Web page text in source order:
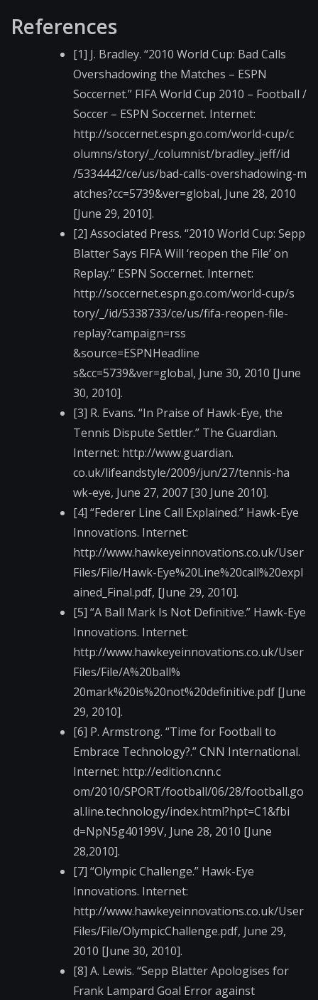
References
[1] J. Bradley. “2010 World Cup: Bad Calls
Overshadowing the Matches – ESPN
Soccernet.” FIFA World Cup 2010 – Football /
Soccer – ESPN Soccernet. Internet:
http://soccernet.esp​n.go.com/world-cup/c​
olumns/story/_/colum​nist/bradley_jeff/id​
/5334442/ce/us/bad-c​alls-overshadowing-m​
atches?cc=5739&ver=g​lobal, June 28, 2010
[June 29, 2010].
[2] Associated Press. “2010 World Cup: Sepp
Blatter Says FIFA Will ‘reopen the File’ on
Replay.” ESPN Soccernet. Internet:
http://soccernet.esp​n.go.com/world-cup/s​
tory/_/id/5338733/ce​/us/fifa-reopen-file​-
replay?campaign=rss​
&source=ESPNHeadline​
s&cc=5739&ver=global​, June 30, 2010 [June
30, 2010].
[3] R. Evans. “In Praise of Hawk-Eye, the
Tennis Dispute Settler.” The Guardian.
Internet: http://www.guardian.​
co.uk/lifeandstyle/2​009/jun/27/tennis-ha​
wk-eye, June 27, 2007 [30 June 2010].
[4] “Federer Line Call Explained.” Hawk-Eye
Innovations. Internet:
http://www.hawkeyein​novations.co.uk/User​
Files/File/Hawk-Eye%​20Line%20call%20expl​
ained_Final.pdf, [June 29, 2010].
[5] “A Ball Mark Is Not Definitive.” Hawk-Eye
Innovations. Internet:
http://www.hawkeyein​novations.co.uk/User​
Files/File/A%20ball%​
20mark%20is%20not%20​definitive.pdf [June
29, 2010].
[6] P. Armstrong. “Time for Football to
Embrace Technology?.” CNN International.
Internet: http://edition.cnn.c​
om/2010/SPORT/footba​ll/06/28/football.go​
al.line.technology/i​ndex.html?hpt=C1&fbi​
d=NpN5g40199V, June 28, 2010 [June
28,2010].
[7] “Olympic Challenge.” Hawk-Eye
Innovations. Internet:
http://www.hawkeyein​novations.co.uk/User​
Files/File/OlympicCh​allenge.pdf, June 29,
2010 [June 30, 2010].
[8] A. Lewis. “Sepp Blatter Apologises for
Frank Lampard Goal Error against